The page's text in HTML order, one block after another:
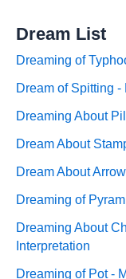
Dream List
Dreaming of
Dream of Spitting
Dreaming About
Dream About
Dream About
Dreaming of
Dreaming About
Interpretation
Dreaming of Pot -